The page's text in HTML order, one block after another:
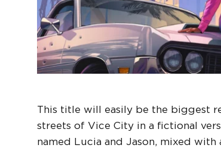
This title will easily be the biggest
streets of Vice City in a fictional
named Lucia and Jason, mixed